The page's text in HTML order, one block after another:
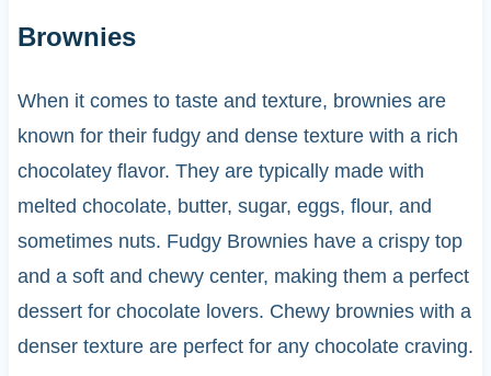
Brownies
When it comes to taste and texture, brownies are
known for their fudgy and dense texture with a rich
chocolatey flavor. They are typically made with
melted chocolate, butter, sugar, eggs, flour, and
sometimes nuts. Fudgy Brownies have a crispy top
and a soft and chewy center, making them a perfect
dessert for chocolate lovers. Chewy brownies with a
denser texture are perfect for any chocolate craving.